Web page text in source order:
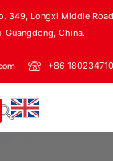
349, Longxi Middle
Guangdong, China.
+86